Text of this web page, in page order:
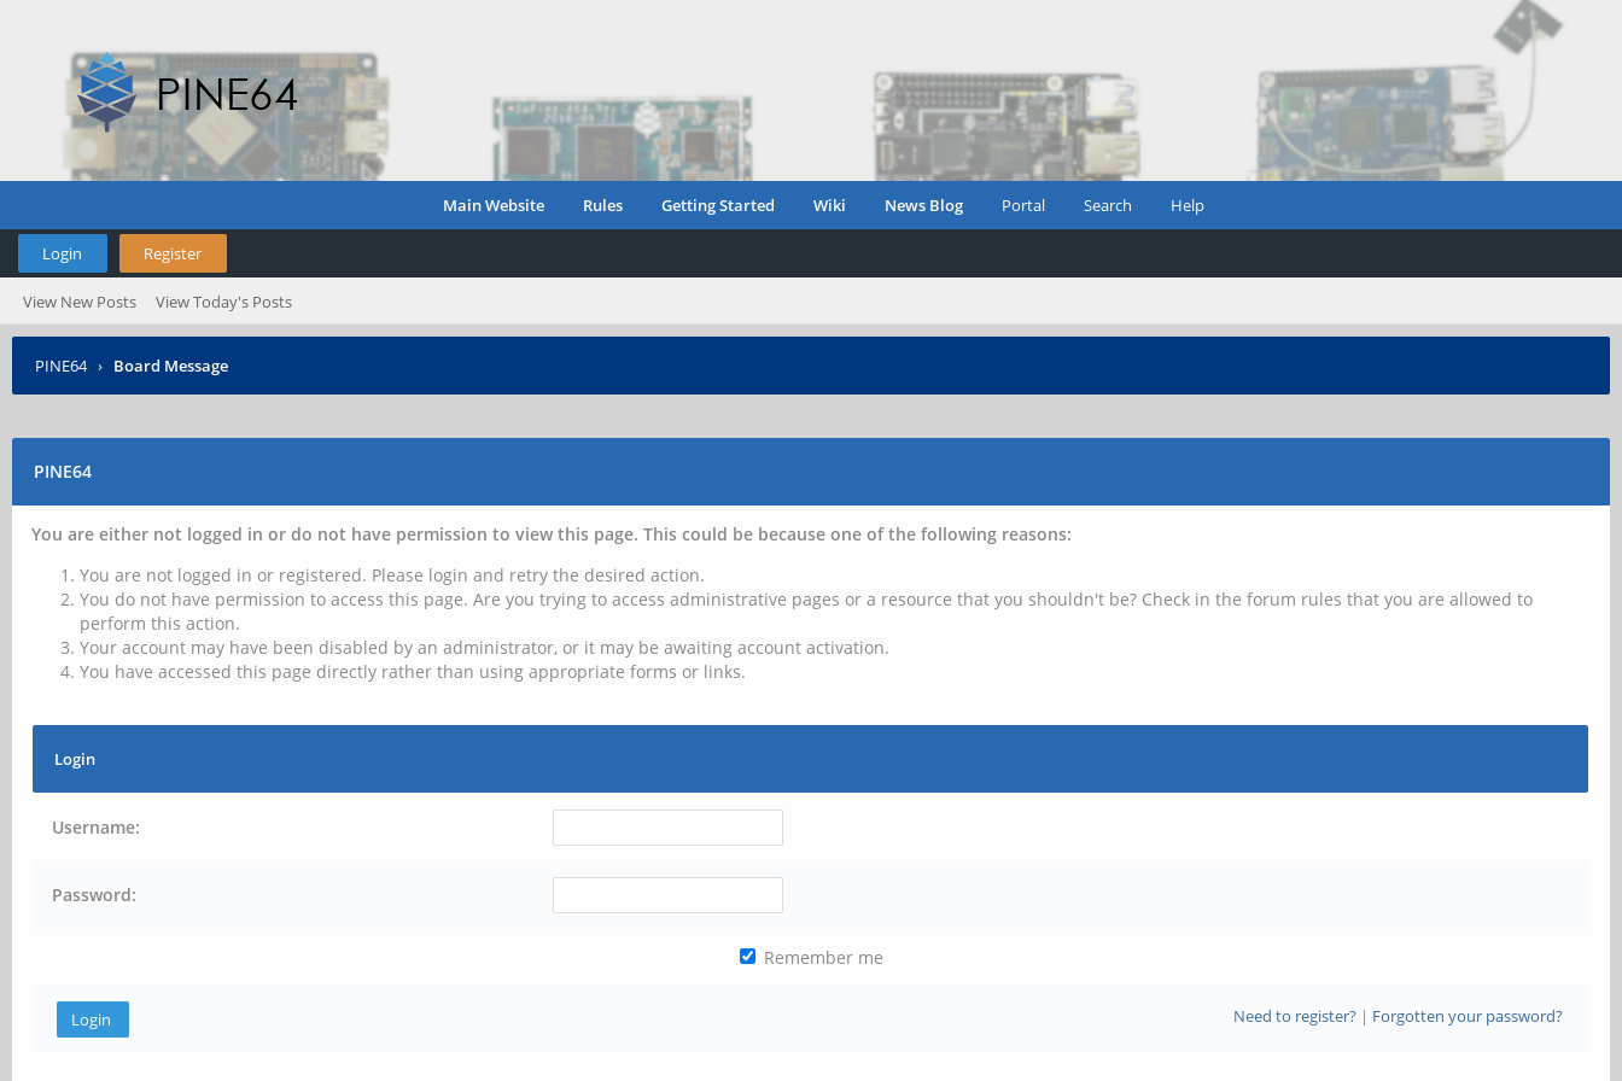
Main Website Rules Getting Started Wiki News Blog Portal Search Help
Login Register
View New Posts View Today's Posts
PINE64 › Board Message
PINE64
You are either not logged in or do not have permission to view this page. This could be because one of the following reasons:
You are not logged in or registered. Please login and retry the desired action.
You do not have permission to access this page. Are you trying to access administrative pages or a resource that you shouldn't be? Check in the forum rules that you are allowed to
perform this action.
Your account may have been disabled by an administrator, or it may be awaiting account activation.
You have accessed this page directly rather than using appropriate forms or links.
Login
Username:
Password:
Remember me
Need to register?| Forgotten your password?